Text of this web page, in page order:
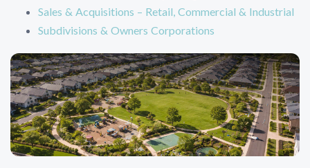
Sales & Acquisitions – Retail, Commercial & Industrial
Subdivisions & Owners Corporations